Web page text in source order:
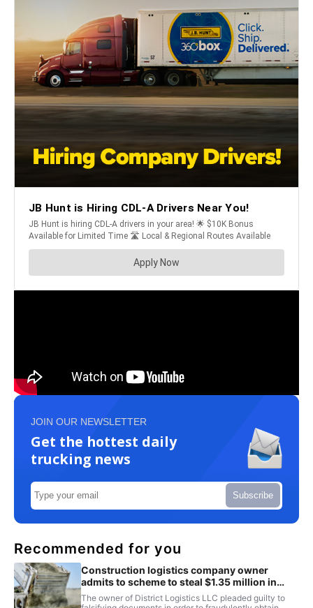
JOIN OUR NEWSLETTER
Get the hottest daily
trucking news